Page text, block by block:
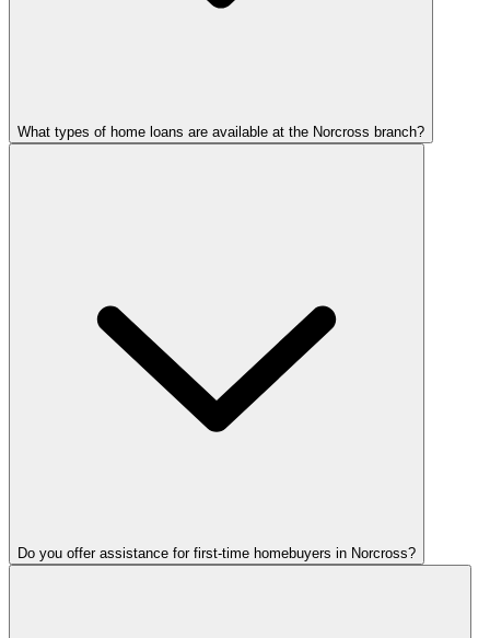
What types of home loans are available at the Norcross branch?
Do you offer assistance for first-time homebuyers in Norcross?